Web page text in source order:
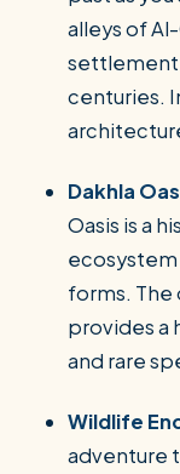
alleys of
settlement
centuries.
Dakhla
Oasis is a
ecosystem
forms. The
provides a
and rare
Wildlife
adventure